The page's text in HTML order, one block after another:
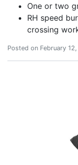
One or two
RH speed
crossing
Posted on February